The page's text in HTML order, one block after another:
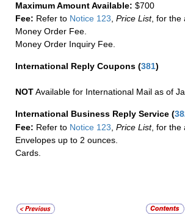
Maximum Amount Available: $700
Fee: Refer to Notice 123 Price List, for the
Money Order Fee.
Money Order Inquiry Fee.
International Reply Coupons (381)
NOTAvailable for International Mail as of
International Business Reply Service (
Fee: Refer to Notice 123, Price List, for the
Envelopes up to 2 ounces.
Cards.